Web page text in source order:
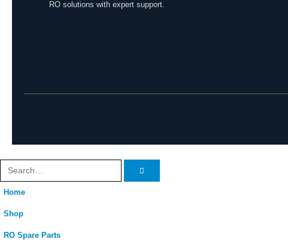
RO solutions with expert support.
Home
Shop
RO Spare Parts